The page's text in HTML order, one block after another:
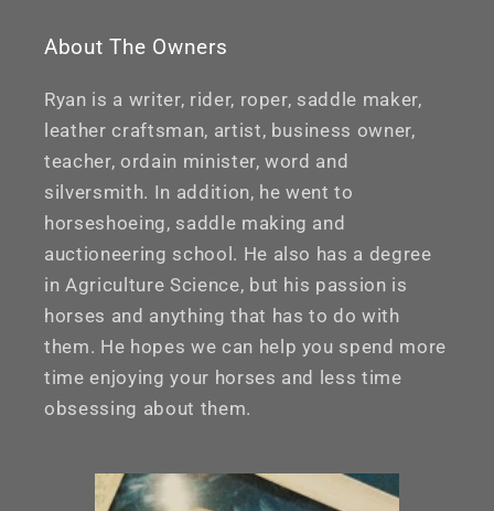
About The Owners
Ryan is a writer, rider, roper, saddle maker,
leather craftsman, artist, business owner,
teacher, ordain minister, word and
silversmith. In addition, he went to
horseshoeing, saddle making and
auctioneering school. He also has a degree
in Agriculture Science, but his passion is
horses and anything that has to do with
them. He hopes we can help you spend more
time enjoying your horses and less time
obsessing about them.